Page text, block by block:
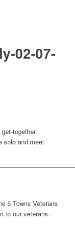
02-07-
together.
solo and meet
5 Towns Veterans
to our veterans.